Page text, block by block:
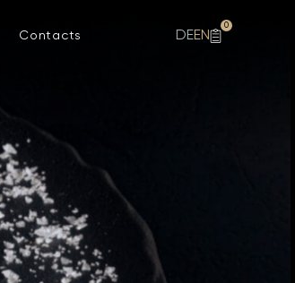
Contacts DEEN
0